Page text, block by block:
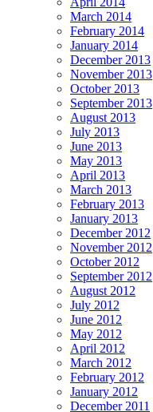
March 2014
February 2014
January 2014
December 2013
November 2013
October 2013
September 2013
August 2013
July 2013
June 2013
May 2013
April 2013
March 2013
February 2013
January 2013
December 2012
November 2012
October 2012
September 2012
August 2012
July 2012
June 2012
May 2012
April 2012
March 2012
February 2012
January 2012
December 2011